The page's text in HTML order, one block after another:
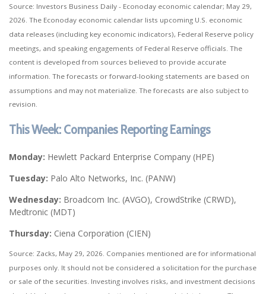
Source: Investors Business Daily - Econoday economic calendar; May 29,
2026. The Econoday economic calendar lists upcoming U.S. economic
data releases (including key economic indicators), Federal Reserve policy
meetings, and speaking engagements of Federal Reserve officials. The
content is developed from sources believed to provide accurate
information. The forecasts or forward-looking statements are based on
assumptions and may not materialize. The forecasts are also subject to
revision.
This Week: Companies Reporting Earnings
Monday: Hewlett Packard Enterprise Company (HPE)
Tuesday: Palo Alto Networks, Inc. (PANW)
Wednesday: Broadcom Inc. (AVGO), CrowdStrike (CRWD),
Medtronic (MDT)
Thursday: Ciena Corporation (CIEN)
Source: Zacks, May 29, 2026. Companies mentioned are for informational
purposes only. It should not be considered a solicitation for the purchase
or sale of the securities. Investing involves risks, and investment decisions